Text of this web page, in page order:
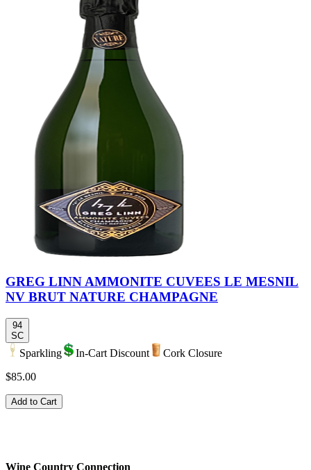
GREG LINN AMMONITE CUVEES LE MESNIL
NV BRUT NATURE CHAMPAGNE
94
SC
Sparkling In-Cart Discount
Cork Closure
$85.00
Add to Cart
Wine Country Connection